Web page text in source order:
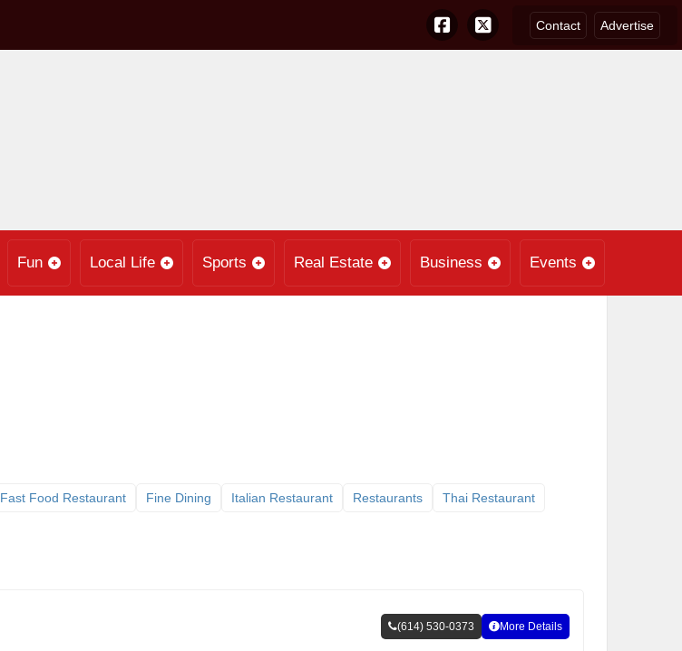
Contact Advertise
Fun Local Life Sports Real Estate Business Events
Fast Food Restaurant Fine Dining Italian Restaurant Restaurants Thai Restaurant
(614) 530-0373 More Details